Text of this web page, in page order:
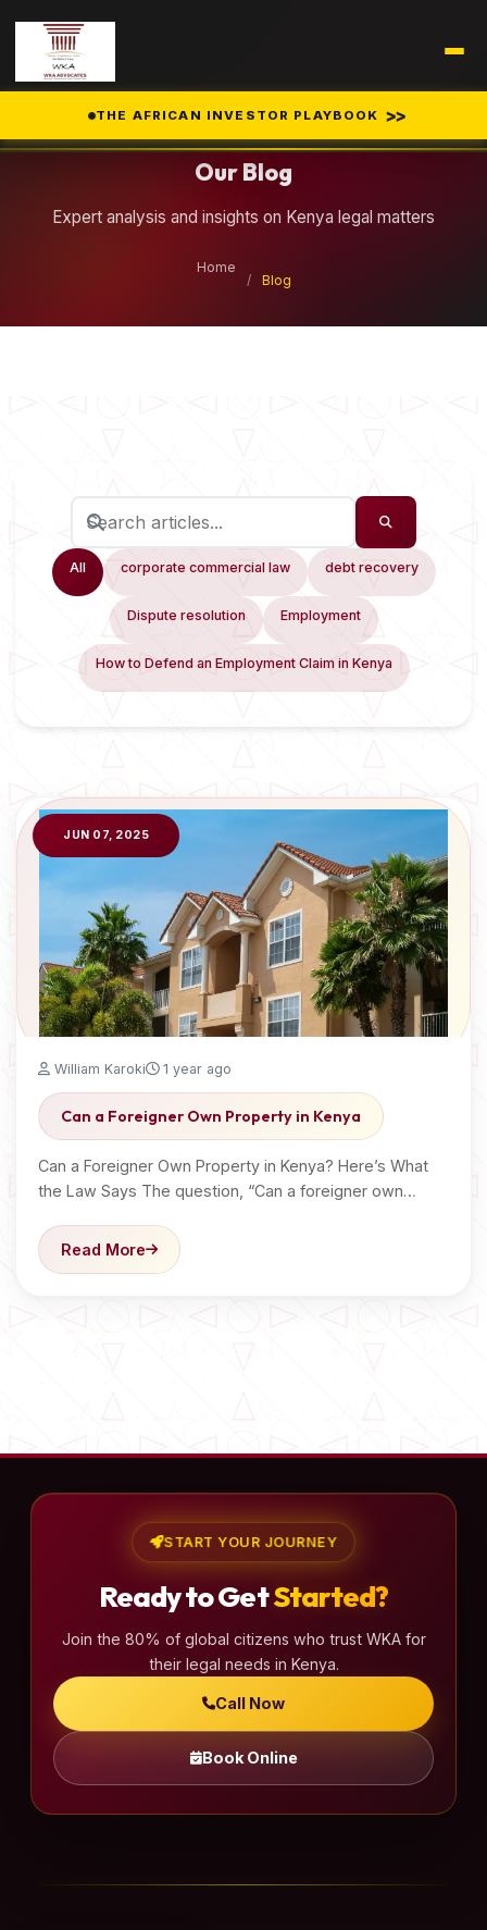
THE AFRICAN INVESTOR PLAYBOOK >>
Our Blog
Expert analysis and insights on Kenya legal matters
Home
/
Blog
All corporate commercial law debt recovery
Dispute resolution Employment
How to Defend an Employment Claim in Kenya
JUN 07, 2025
William Karoki 1 year ago
Can a Foreigner Own Property in Kenya
Can a Foreigner Own Property in Kenya? Here’s What
the Law Says The question, “Can a foreigner own…
Read More
START YOUR JOURNEY
Ready to GetStarted?
Join the 80% of global citizens who trust WKA for
their legal needs in Kenya.
Call Now
Book Online